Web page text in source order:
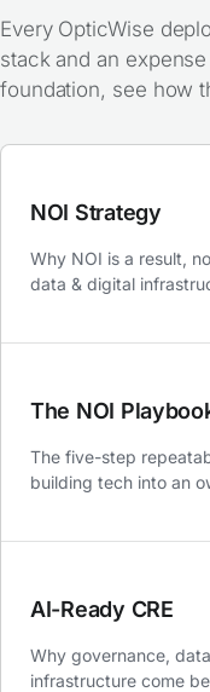
Every OpticWise
stack and an
foundation, see how
NOI Strategy
Why NOI is a result,
data & digital
The NOI
The five-step
building tech into an
AI-Ready CRE
Why governance,
infrastructure come